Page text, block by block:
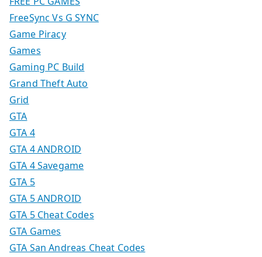
FreeSync Vs G SYNC
Game Piracy
Games
Gaming PC Build
Grand Theft Auto
Grid
GTA
GTA 4
GTA 4 ANDROID
GTA 4 Savegame
GTA 5
GTA 5 ANDROID
GTA 5 Cheat Codes
GTA Games
GTA San Andreas Cheat Codes